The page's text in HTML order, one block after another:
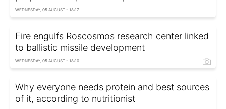
WEDNESDAY, 05 AUGUST - 18:17
Fire engulfs Roscosmos research center linked
to ballistic missile development
WEDNESDAY, 05 AUGUST - 18:10
Why everyone needs protein and best sources
of it, according to nutritionist